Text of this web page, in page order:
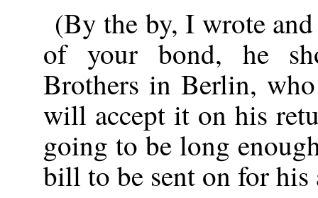
(By the by, I wrote
of your bond, he
Brothers in Berlin,
will accept it on his
going to be long
bill to be sent on for his